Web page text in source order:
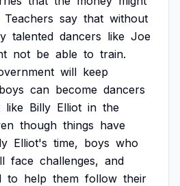
Teachers say that without
talented dancers like Joe
not be able to train.
will keep
boys can become dancers
like Billy Elliot in the
though things have
Elliot's time, boys who
face challenges, and
to help them follow their